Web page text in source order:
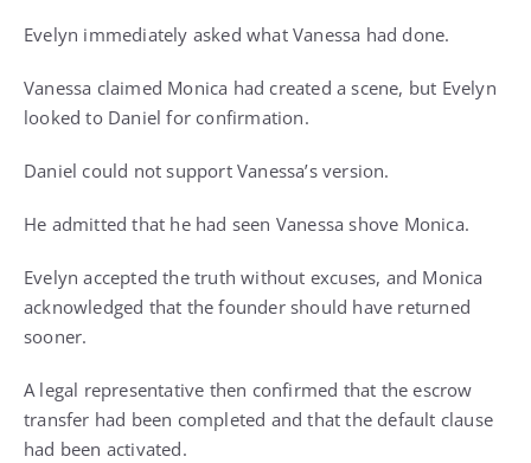
Evelyn immediately asked what Vanessa had done.
Vanessa claimed Monica had created a scene, but Evelyn
looked to Daniel for confirmation.
Daniel could not support Vanessa’s version.
He admitted that he had seen Vanessa shove Monica.
Evelyn accepted the truth without excuses, and Monica
acknowledged that the founder should have returned
sooner.
A legal representative then confirmed that the escrow
transfer had been completed and that the default clause
had been activated.